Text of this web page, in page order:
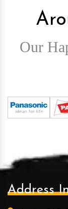
Our
Address